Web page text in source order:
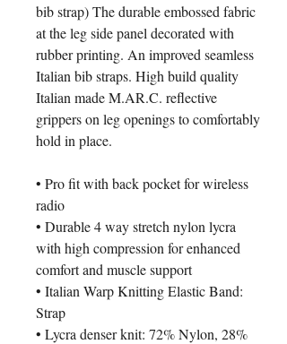
bib strap) The durable embossed fabric
at the leg side panel decorated with
rubber printing. An improved seamless
Italian bib straps. High build quality
Italian made M.AR.C. reflective
grippers on leg openings to comfortably
hold in place.
• Pro fit with back pocket for wireless
radio
• Durable 4 way stretch nylon lycra
with high compression for enhanced
comfort and muscle support
• Italian Warp Knitting Elastic Band:
Strap
• Lycra denser knit: 72% Nylon, 28%